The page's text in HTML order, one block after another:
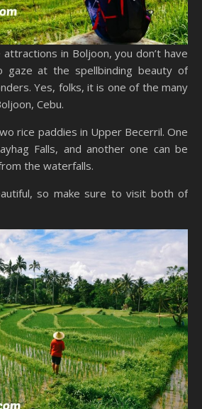
in Boljoon, you don’t have
at the spellbinding beauty of
Yes, folks, it is one of the many
Cebu.
rice paddies in Upper Becerril. One
Falls, and another one can be
the waterfalls.
so make sure to visit both of